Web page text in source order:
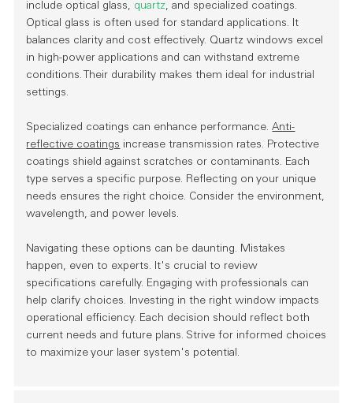
include optical glass, quartz, and specialized coatings.
Optical glass is often used for standard applications. It
balances clarity and cost effectively. Quartz windows excel
in high-power applications and can withstand extreme
conditions. Their durability makes them ideal for industrial
settings.
Specialized coatings can enhance performance.Anti-
reflective coatings increase transmission rates. Protective
coatings shield against scratches or contaminants. Each
type serves a specific purpose. Reflecting on your unique
needs ensures the right choice. Consider the environment,
wavelength, and power levels.
Navigating these options can be daunting. Mistakes
happen, even to experts. It's crucial to review
specifications carefully. Engaging with professionals can
help clarify choices. Investing in the right window impacts
operational efficiency. Each decision should reflect both
current needs and future plans. Strive for informed choices
to maximize your laser system's potential.